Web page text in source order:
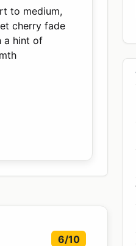
to medium,
cherry fade
a hint of
6/10